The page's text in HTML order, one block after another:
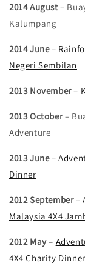
2014 August–
Kalumpang
2014 June–
Negeri Sembilan
2013 November–
2013 October–
Adventure
2013 June–
Dinner
2012 September–
Malaysia 4X4
2012 May–
4X4 Charity